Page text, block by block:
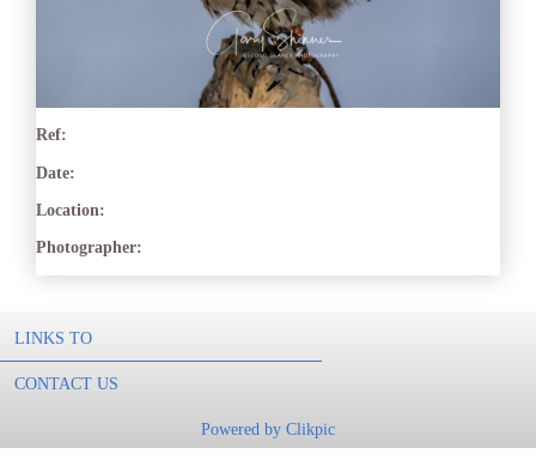
Ref:
Date:
Location:
Photographer:
LINKS TO
CONTACT US
Powered by Clikpic